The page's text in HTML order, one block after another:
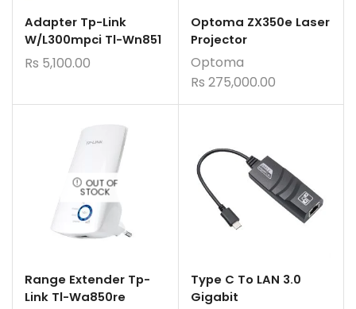
Adapter Tp-Link
W/L300mpci Tl-Wn851
Rs 5,100.00
Optoma ZX350e Laser
Projector
Optoma
Rs 275,000.00
OUT OF
STOCK
Range Extender Tp-
Link Tl-Wa850re
Type C To LAN 3.0
Gigabit